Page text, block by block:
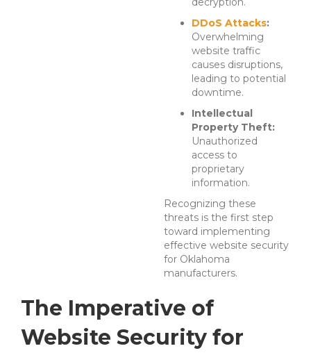
DDoS Attacks:
Overwhelming
website traffic
causes disruptions,
leading to potential
downtime.
Intellectual
Property Theft:
Unauthorized
access to
proprietary
information.
Recognizing these
threats is the first step
toward implementing
effective website security
for Oklahoma
manufacturers.
The Imperative of
Website Security for